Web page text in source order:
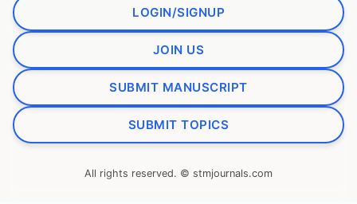
LOGIN/SIGNUP
JOIN US
SUBMIT MANUSCRIPT
SUBMIT TOPICS
All rights reserved. © stmjournals.com